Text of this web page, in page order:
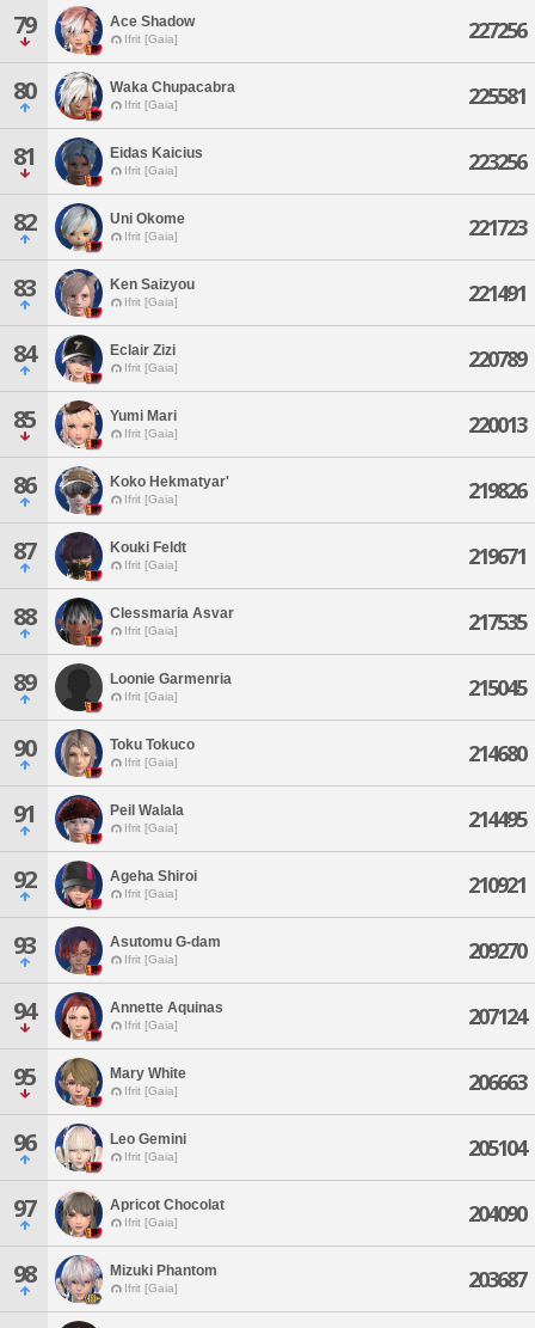
79 Ace Shadow
Ifrit [Gaia] 227256
80 Waka Chupacabra
Ifrit [Gaia] 225581
81 Eidas Kaicius
Ifrit [Gaia] 223256
82 Uni Okome
Ifrit [Gaia] 221723
83 Ken Saizyou
Ifrit [Gaia] 221491
84 Eclair Zizi
Ifrit [Gaia] 220789
85 Yumi Mari
Ifrit [Gaia] 220013
86 Koko Hekmatyar'
Ifrit [Gaia] 219826
87 Kouki Feldt
Ifrit [Gaia] 219671
88 Clessmaria Asvar
Ifrit [Gaia] 217535
89 Loonie Garmenria
Ifrit [Gaia] 215045
90 Toku Tokuco
Ifrit [Gaia] 214680
91 Peil Walala
Ifrit [Gaia] 214495
92 Ageha Shiroi
Ifrit [Gaia] 210921
93 Asutomu G-dam
Ifrit [Gaia] 209270
94 Annette Aquinas
Ifrit [Gaia] 207124
95 Mary White
Ifrit [Gaia] 206663
96 Leo Gemini
Ifrit [Gaia] 205104
97 Apricot Chocolat
Ifrit [Gaia] 204090
98 Mizuki Phantom
Ifrit [Gaia] 203687